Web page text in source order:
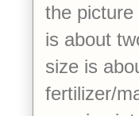
the
is about
size is
fertilizer/